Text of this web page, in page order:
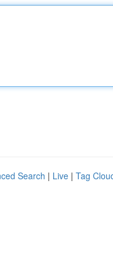
Search | Live | Tag